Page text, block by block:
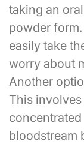
taking an
powder
easily take
worry about
Another
This
bloodstream